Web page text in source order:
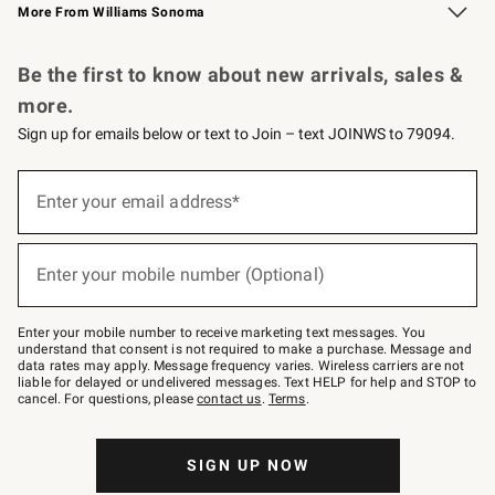
More From Williams Sonoma
Be the first to know about new arrivals, sales &
more.
Sign up for emails below or text to Join – text JOINWS to 79094.
below
–
text
JOINWS
to
79094.
Enter your email address*
(required)
Enter your mobile number (Optional)
(required)
Enter your mobile number to receive marketing text messages. You
understand that consent is not required to make a purchase. Message and
data rates may apply. Message frequency varies. Wireless carriers are not
liable for delayed or undelivered messages. Text HELP for help and STOP to
cancel. For questions, pleasecontact us. Terms.
SIGN UP NOW